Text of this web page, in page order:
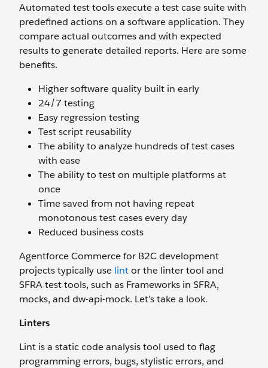
Automated test tools execute a test case suite with
predefined actions on a software application. They
compare actual outcomes and with expected
results to generate detailed reports. Here are some
benefits.
Higher software quality built in early
24/7 testing
Easy regression testing
Test script reusability
The ability to analyze hundreds of test cases
with ease
The ability to test on multiple platforms at
once
Time saved from not having repeat
monotonous test cases every day
Reduced business costs
Agentforce Commerce for B2C development
projects typically use lintor the linter tool and
SFRA test tools, such as Frameworks in SFRA,
mocks, and dw-api-mock. Let’s take a look.
Linters
Lint is a static code analysis tool used to flag
programming errors, bugs, stylistic errors, and